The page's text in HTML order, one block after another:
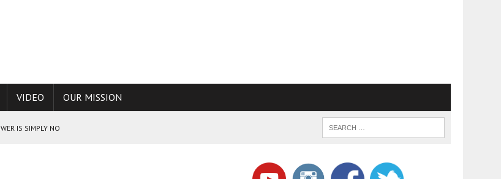
VIDEO OUR MISSION
IS SIMPLY NO